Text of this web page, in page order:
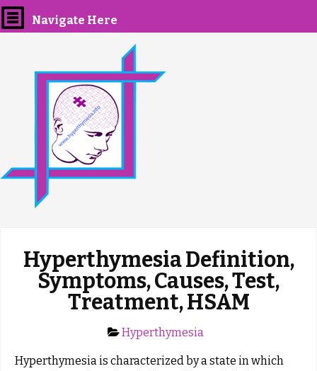
Navigate Here
Hyperthymesia Definition,
Symptoms, Causes, Test,
Treatment, HSAM
Hyperthymesia
Hyperthymesia is characterized by a state in which